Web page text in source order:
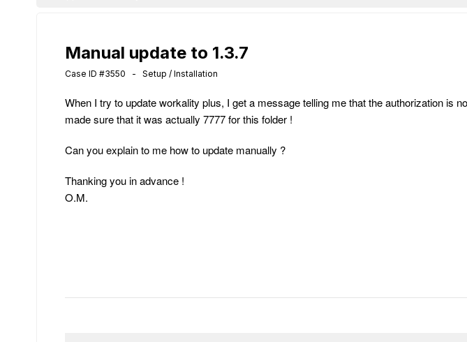
Manual update to 1.3.7
Case ID #3550 - Setup / Installation
When I try to update workality plus, I get a message telling me that the authorization is
made sure that it was actually 7777 for this folder !
Can you explain to me how to update manually ?
Thanking you in advance !
O.M.